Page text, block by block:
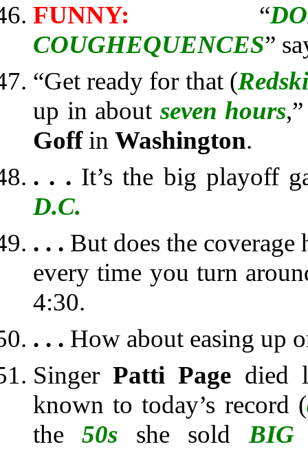
FUNNY: “
COUGHEQUENCES”
“Get ready for that (
up in aboutseven hours
Goff in Washington.
. . . It’s the big playoff
D.C.
. . . But does the coverage
every time you turn
4:30.
. . . How about easing up
SingerPatti Page died
known to today’s record (
the50s she sold BIG